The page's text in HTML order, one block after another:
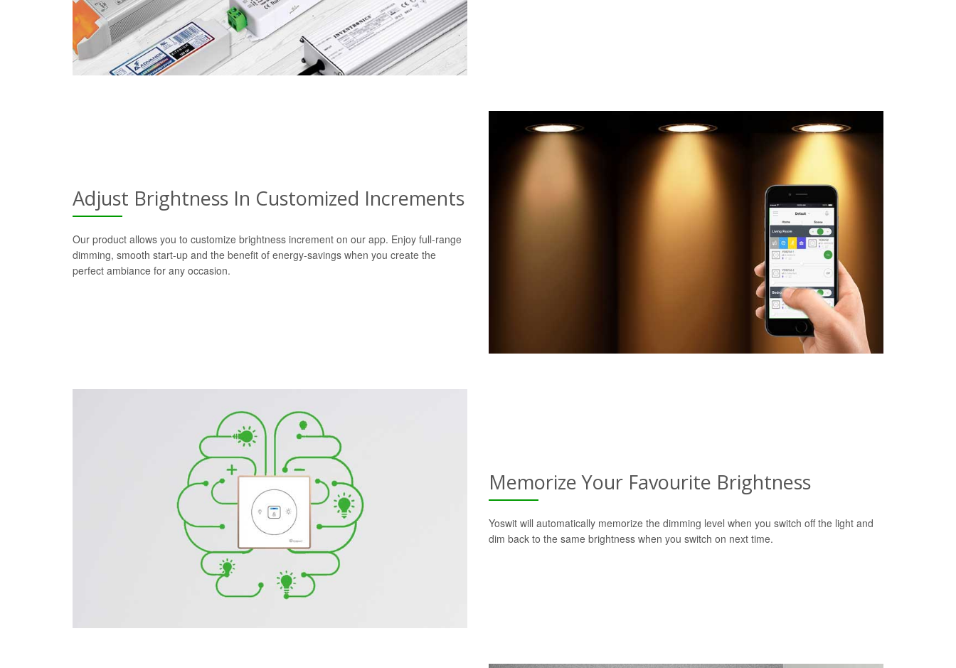
Adjust Brightness In Customized Increments
Our product allows you to customize brightness increment on our app. Enjoy full-range
dimming, smooth start-up and the benefit of energy-savings when you create the
perfect ambiance for any occasion.
Memorize Your Favourite Brightness
Yoswit will automatically memorize the dimming level when you switch off the light and
dim back to the same brightness when you switch on next time.